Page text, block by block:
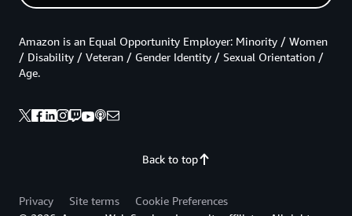
Back to top
Amazon is an Equal Opportunity Employer: Minority / Women
/ Disability / Veteran / Gender Identity / Sexual Orientation /
Age.
Privacy Site terms
Cookie Preferences